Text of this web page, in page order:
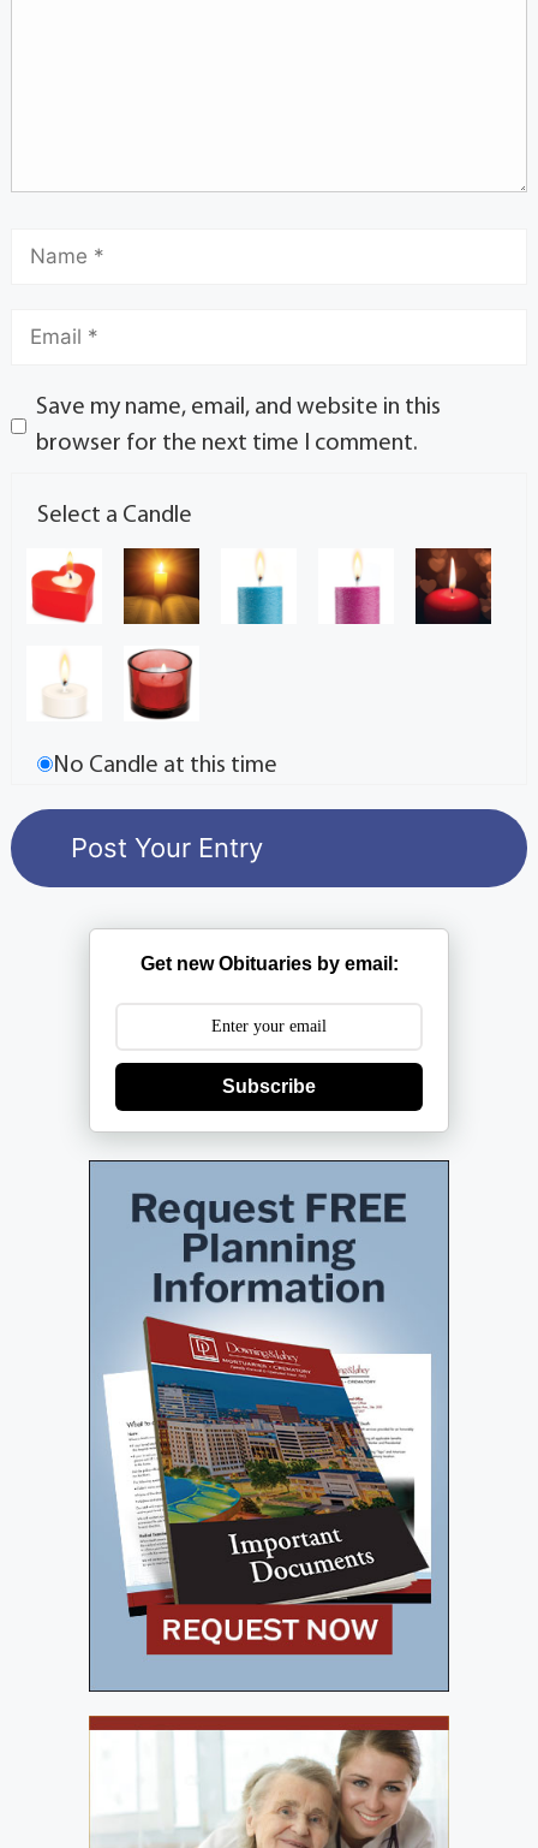
Save my name, email, and website in this
browser for the next time I comment.
Select a Candle
No Candle at this time
Get new Obituaries by email:
Subscribe